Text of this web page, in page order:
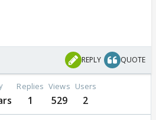
REPLY QUOTE
Replies
1
Views
529
Users
2